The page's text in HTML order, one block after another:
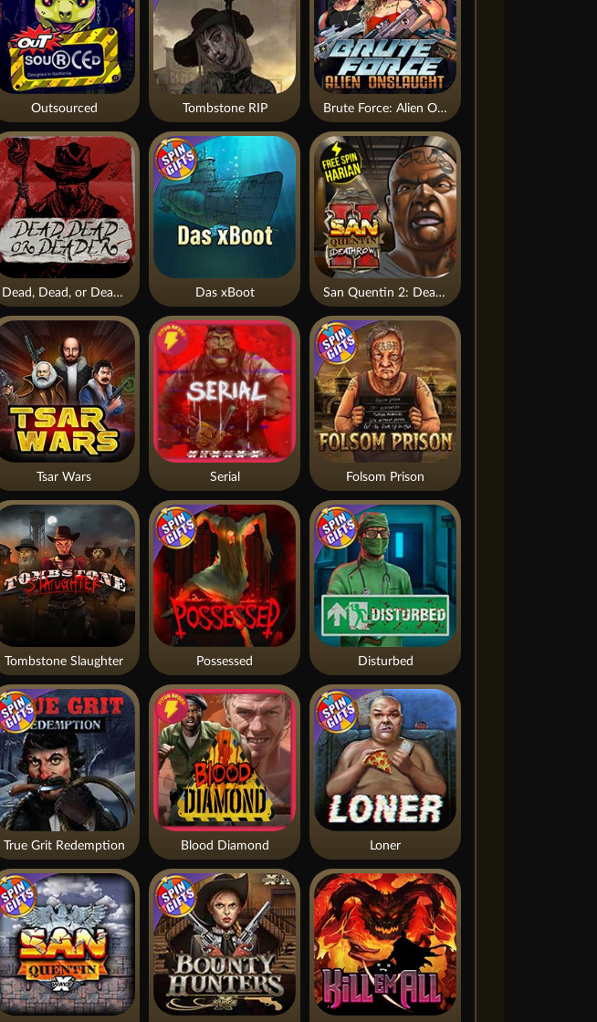
Blood Diamond
Dead, Dead, or Deader
Tsar Wars
Tombstone Slaughter
San Quentin 2: Death Row
Outsourced Brute Force: Alien Onslaught
Loner
Tombstone RIP
Folsom Prison
Das xBoot
Serial
Possessed Disturbed
True Grit Redemption